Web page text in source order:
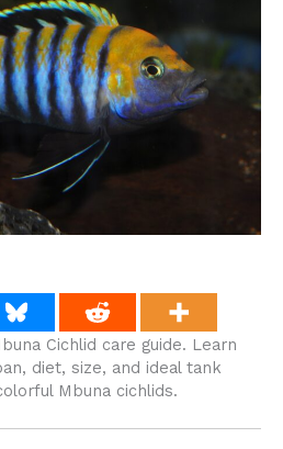
Cichlid care guide. Learn
diet, size, and ideal tank
Mbuna cichlids.